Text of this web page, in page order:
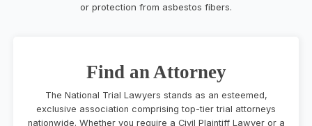
or protection from asbestos fibers.
Find an Attorney
The National Trial Lawyers stands as an esteemed,
exclusive association comprising top-tier trial attorneys
nationwide. Whether you require a Civil Plaintiff Lawyer or a